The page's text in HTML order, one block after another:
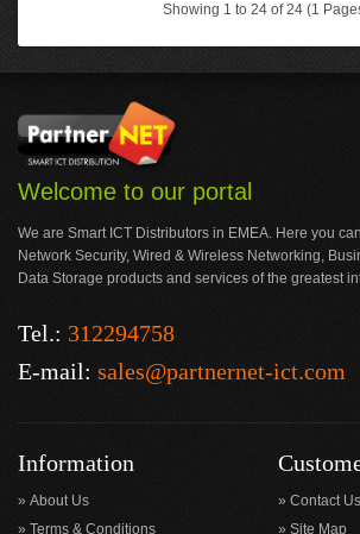
Showing 1 to 24 of 24 (1
Welcome to our portal
We are Smart ICT Distributors in EMEA. Here you
Network Security, Wired & Wireless Networking,
Data Storage products and services of the greatest
Tel.: 312294758
E-mail: sales@partnernet-ict.com
Information
About Us
Terms & Conditions
Contact Us
Site Map